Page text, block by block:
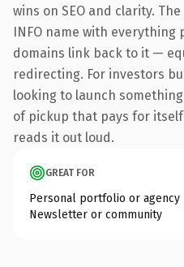
wins on SEO and clarity.
INFO name with
domains link back to it —
redirecting. For investors
looking to launch
of pickup that pays for
reads it out loud.
GREAT FOR
Personal portfolio or agency
Newsletter or community